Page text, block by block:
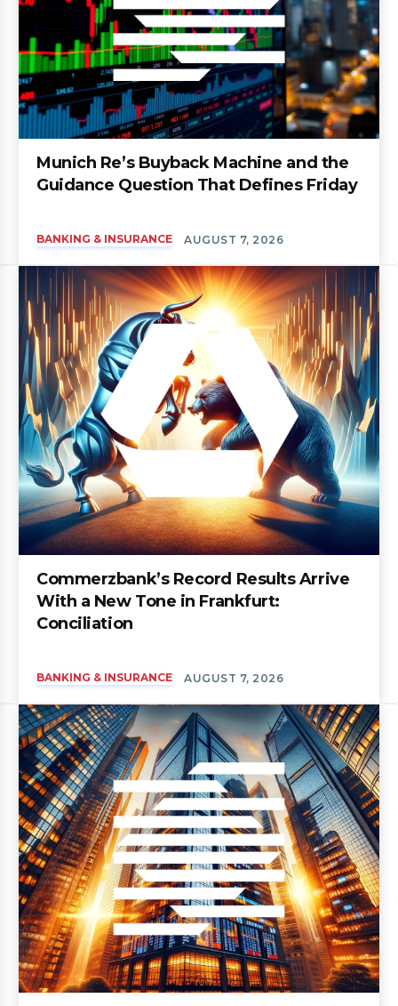
Munich Re’s Buyback Machine and the
Guidance Question That Defines Friday
BANKING & INSURANCE AUGUST 7, 2026
Commerzbank’s Record Results Arrive
With a New Tone in Frankfurt:
Conciliation
BANKING & INSURANCE AUGUST 7, 2026